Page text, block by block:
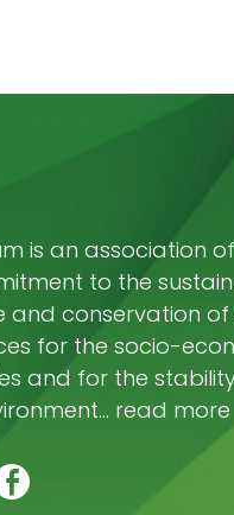
is an association of
to the
and conservation of
for the socio-
and for the
read more